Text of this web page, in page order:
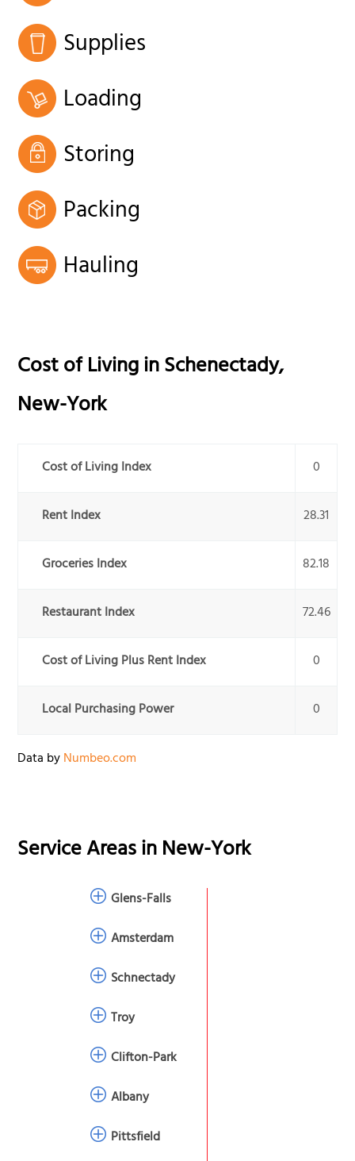
Supplies
Loading
Storing
Packing
Hauling
Cost of Living inSchenectady,
New-York
Cost of Living Index 0
Rent Index 28.31
Groceries Index 82.18
Restaurant Index 72.46
Cost of Living Plus Rent Index 0
Local Purchasing Power 0
Data byNumbeo.com
Service Areas inNew-York
Glens-Falls
Amsterdam
Schnectady
Troy
Clifton-Park
Albany
Pittsfield